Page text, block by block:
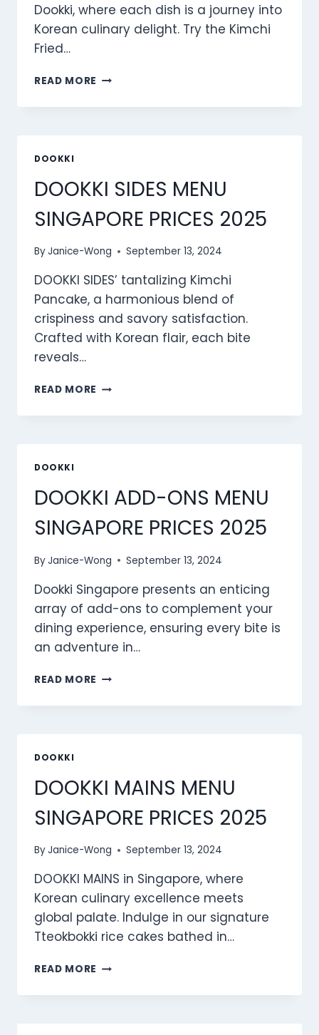
Dookki, where each dish is a journey into
Korean culinary delight. Try the Kimchi
Fried…
READ MORE DOOKKI
SETS
DOOKKI
DOOKKI SIDES MENU
SINGAPORE PRICES 2025
ByJanice-Wong September 13, 2024
DOOKKI SIDES’ tantalizing Kimchi
Pancake, a harmonious blend of
crispiness and savory satisfaction.
Crafted with Korean flair, each bite
reveals…
READ MORE DOOKKI
MENU
DOOKKI
DOOKKI ADD-ONS MENU
SINGAPORE PRICES 2025
ByJanice-Wong September 13, 2024
Dookki Singapore presents an enticing
array of add-ons to complement your
dining experience, ensuring every bite is
an adventure in…
READ MORE DOOKKI
ONS
DOOKKI
DOOKKI MAINS MENU
SINGAPORE PRICES 2025
ByJanice-Wong September 13, 2024
DOOKKI MAINS in Singapore, where
Korean culinary excellence meets
global palate. Indulge in our signature
Tteokbokki rice cakes bathed in…
READ MORE DOOKKI
MENU